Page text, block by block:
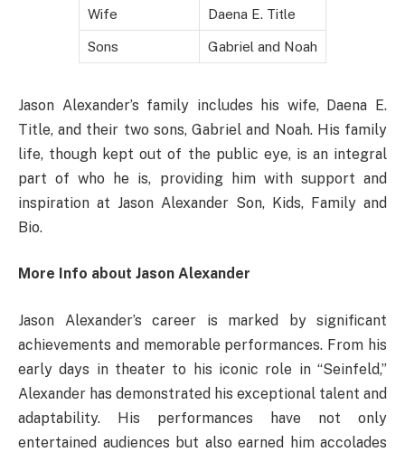
Wife Daena E. Title
Sons Gabriel and Noah
Jason Alexander’s family includes his wife, Daena E.
Title, and their two sons, Gabriel and Noah. His family
life, though kept out of the public eye, is an integral
part of who he is, providing him with support and
inspiration at Jason Alexander Son, Kids, Family and
Bio.
More Info about Jason Alexander
Jason Alexander’s career is marked by significant
achievements and memorable performances. From his
early days in theater to his iconic role in “Seinfeld,”
Alexander has demonstrated his exceptional talent and
adaptability. His performances have not only
entertained audiences but also earned him accolades